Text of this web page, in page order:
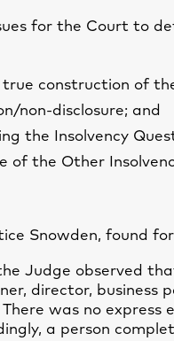
for the Court to
construction of
non-disclosure; and
the Insolvency
of the Other
Snowden, found
Judge observed
director, business
There was no
a person